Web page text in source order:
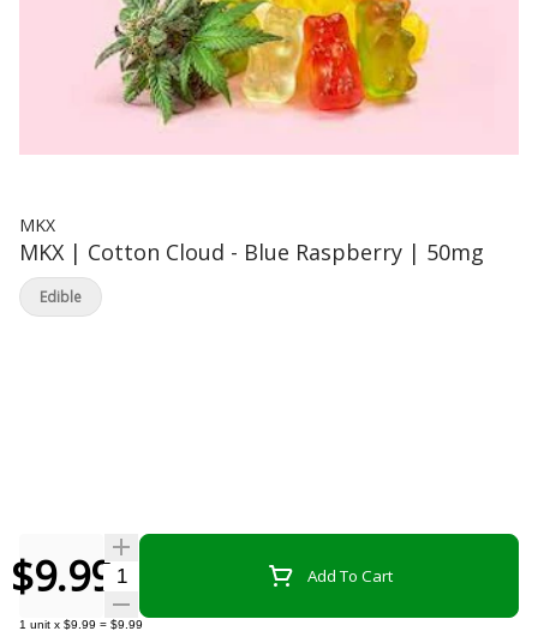
MKX
MKX | Cotton Cloud - Blue Raspberry | 50mg
$9.99Quantity Selector Add To Cart
1 unit x $9.99 = $9.99
Edible